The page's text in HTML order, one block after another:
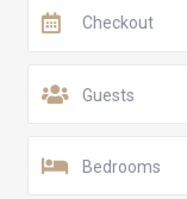
Guests
Bedrooms